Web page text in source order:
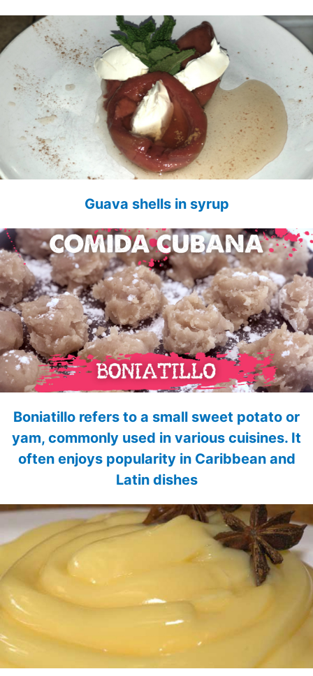
Guava shells in syrup
Boniatillo refers to a small sweet potato or
yam, commonly used in various cuisines. It
often enjoys popularity in Caribbean and
Latin dishes